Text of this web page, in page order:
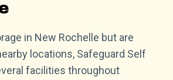
in New Rochelle but are
locations, Safeguard Self
facilities throughout